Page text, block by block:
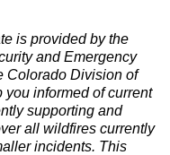
is provided by the
and Emergency
Colorado Division of
informed of current
supporting and
all wildfires currently
incidents. This